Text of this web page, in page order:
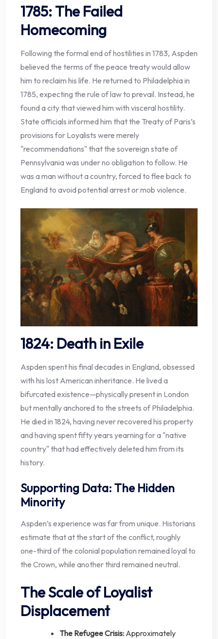
1785: The Failed
Homecoming
Following the formal end of hostilities in 1783, Aspden
believed the terms of the peace treaty would allow
him to reclaim his life. He returned to Philadelphia in
1785, expecting the rule of law to prevail. Instead, he
found a city that viewed him with visceral hostility.
State officials informed him that the Treaty of Paris’s
provisions for Loyalists were merely
"recommendations" that the sovereign state of
Pennsylvania was under no obligation to follow. He
was a man without a country, forced to flee back to
England to avoid potential arrest or mob violence.
1824: Death in Exile
Aspden spent his final decades in England, obsessed
with his lost American inheritance. He lived a
bifurcated existence—physically present in London
but mentally anchored to the streets of Philadelphia.
He died in 1824, having never recovered his property
and having spent fifty years yearning for a "native
country" that had effectively deleted him from its
history.
Supporting Data: The Hidden
Minority
Aspden’s experience was far from unique. Historians
estimate that at the start of the conflict, roughly
one-third of the colonial population remained loyal to
the Crown, while another third remained neutral.
The Scale of Loyalist
Displacement
The Refugee Crisis: Approximately